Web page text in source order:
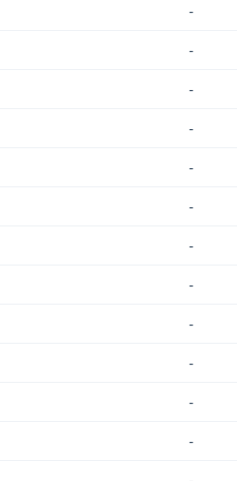
-
-
-
-
-
-
-
-
-
-
-
-